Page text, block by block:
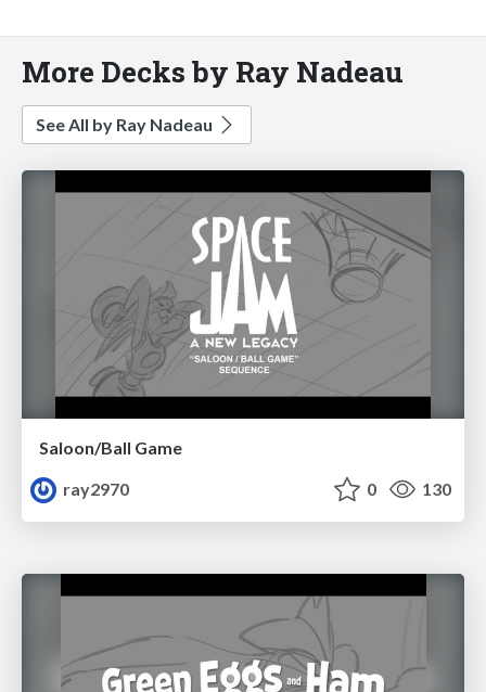
More Decks by Ray Nadeau
See All by Ray Nadeau
Saloon/Ball Game
ray2970
0 130